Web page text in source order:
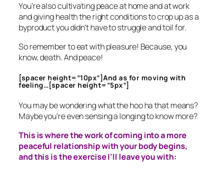
You’re also cultivating peace at home and at work
and giving health the right conditions to crop up as a
byproduct you didn’t have to struggle and toil for.
So remember to eat with pleasure! Because, you
know, death. And peace!
[spacer height=”10px”]And as for moving with
feeling…[spacer height=”5px”]
You may be wondering what the hoo ha that means?
Maybe you’re even sensing a longing to know more?
This is where the work of coming into a more
peaceful relationship with your body begins,
and this is the exercise I’ll leave you with: